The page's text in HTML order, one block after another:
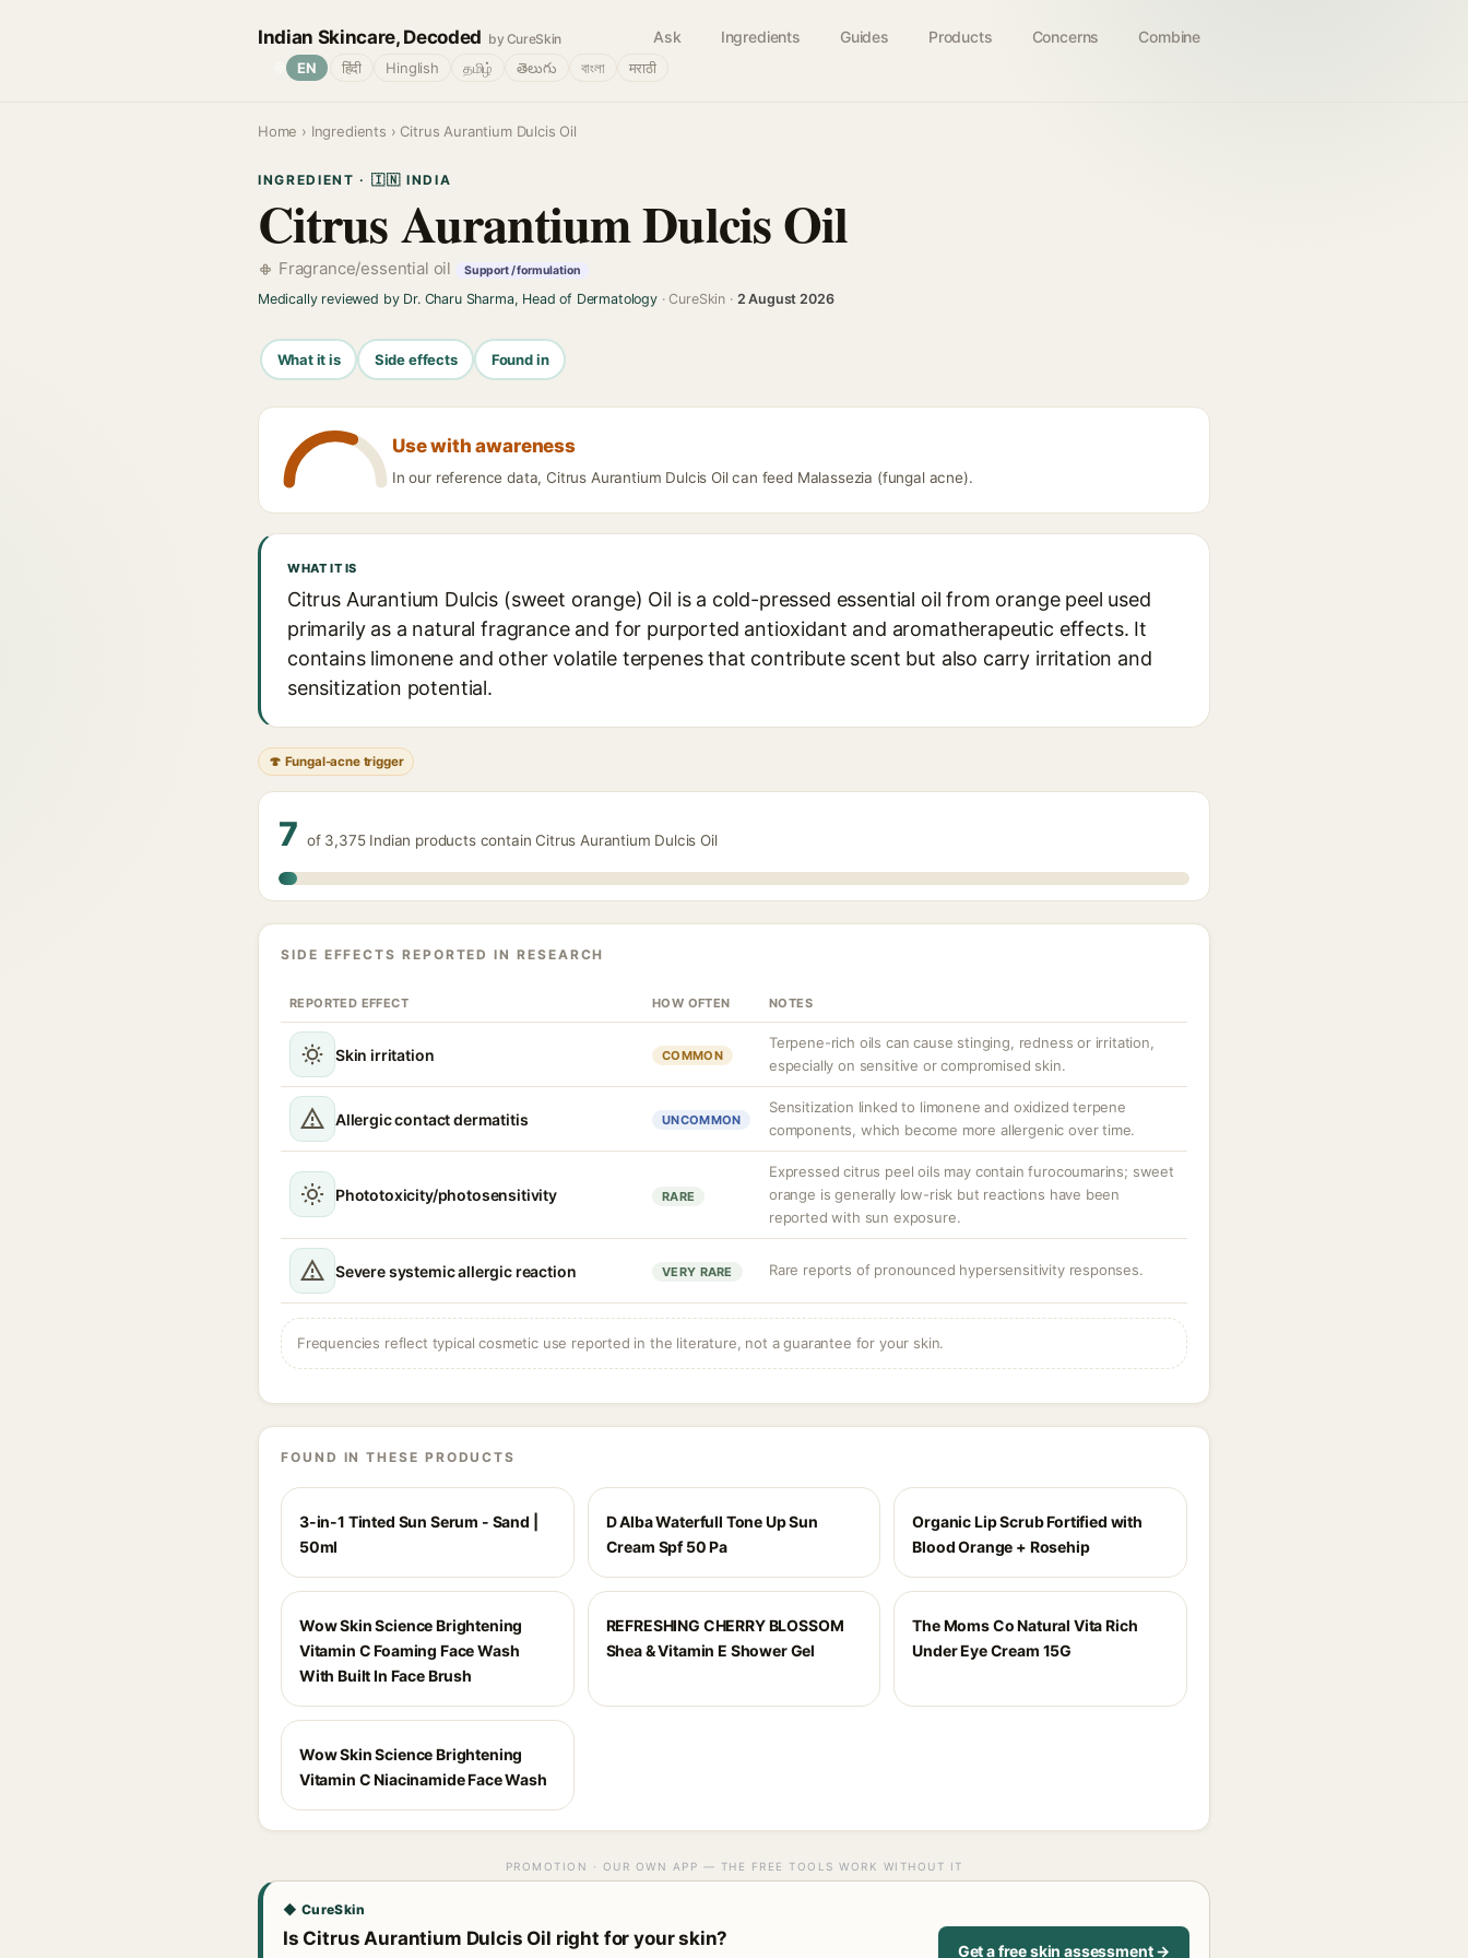
Indian Skincare, Decoded by CureSkin Ask Ingredients Guides Products Concerns Combine
EN हिंदी Hinglish தமிழ் తెలుగు বাংলা मराठी
Home › Ingredients › Citrus Aurantium Dulcis Oil
INGREDIENT · 🇮🇳 INDIA
Citrus Aurantium Dulcis Oil
Fragrance/essential oil Support / formulation
Medically reviewed by Dr. Charu Sharma, Head of Dermatology· CureSkin · 2 August 2026
What it is Side effects Found in
Use with awareness
In our reference data, Citrus Aurantium Dulcis Oil can feed Malassezia (fungal acne).
WHAT IT IS
Citrus Aurantium Dulcis (sweet orange) Oil is a cold-pressed essential oil from orange peel used
primarily as a natural fragrance and for purported antioxidant and aromatherapeutic effects. It
contains limonene and other volatile terpenes that contribute scent but also carry irritation and
sensitization potential.
🍄 Fungal-acne trigger
7 of 3,375 Indian products contain Citrus Aurantium Dulcis Oil
SIDE EFFECTS REPORTED IN RESEARCH
REPORTED EFFECT HOW OFTEN NOTES
Skin irritation COMMON
Terpene-rich oils can cause stinging, redness or irritation,
especially on sensitive or compromised skin.
Allergic contact dermatitis UNCOMMON
Sensitization linked to limonene and oxidized terpene
components, which become more allergenic over time.
Phototoxicity/photosensitivity RARE
Expressed citrus peel oils may contain furocoumarins; sweet
orange is generally low-risk but reactions have been
reported with sun exposure.
Severe systemic allergic reaction VERY RARE Rare reports of pronounced hypersensitivity responses.
Frequencies reflect typical cosmetic use reported in the literature, not a guarantee for your skin.
FOUND IN THESE PRODUCTS
3-in-1 Tinted Sun Serum - Sand |
50ml
D Alba Waterfull Tone Up Sun
Cream Spf 50 Pa
Organic Lip Scrub Fortified with
Blood Orange + Rosehip
Wow Skin Science Brightening
Vitamin C Foaming Face Wash
With Built In Face Brush
REFRESHING CHERRY BLOSSOM
Shea & Vitamin E Shower Gel
The Moms Co Natural Vita Rich
Under Eye Cream 15G
Wow Skin Science Brightening
Vitamin C Niacinamide Face Wash
PROMOTION · OUR OWN APP — THE FREE TOOLS WORK WITHOUT IT
◆ CureSkin
Is Citrus Aurantium Dulcis Oil right for your skin?
Get a free skin assessment →